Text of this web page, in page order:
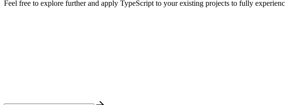
Feel free to explore further and apply TypeScript to your existing projects to fully